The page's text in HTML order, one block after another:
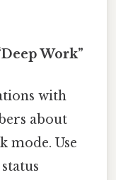
Work”
with
about
mode. Use